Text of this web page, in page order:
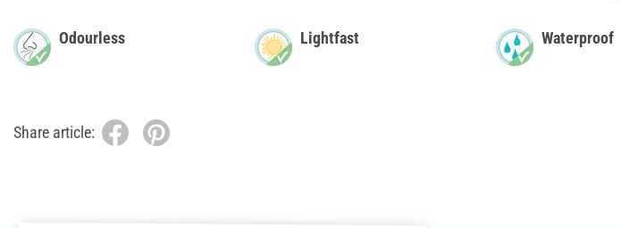
Odourless Lightfast Waterproof
Share article: